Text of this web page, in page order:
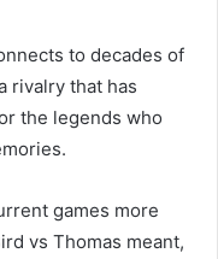
to decades of
rivalry that has
the legends who
games more
vs Thomas meant,